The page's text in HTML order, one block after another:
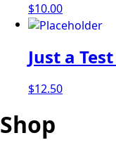
$10.00
Just a
$12.50
Shop